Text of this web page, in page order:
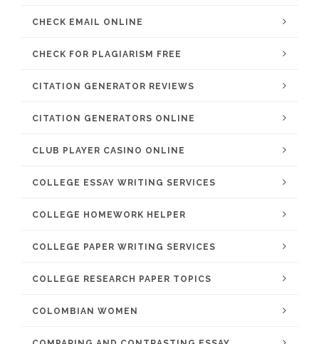
CHECK EMAIL ONLINE
CHECK FOR PLAGIARISM FREE
CITATION GENERATOR REVIEWS
CITATION GENERATORS ONLINE
CLUB PLAYER CASINO ONLINE
COLLEGE ESSAY WRITING SERVICES
COLLEGE HOMEWORK HELPER
COLLEGE PAPER WRITING SERVICES
COLLEGE RESEARCH PAPER TOPICS
COLOMBIAN WOMEN